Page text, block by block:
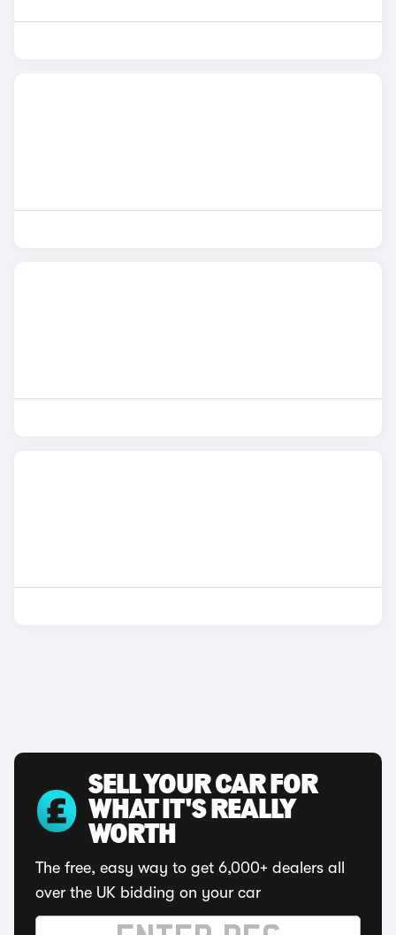
SELL YOUR CAR FOR
WHAT IT'S REALLY
WORTH
The free, easy way to get 6,000+ dealers all
over the UK bidding on your car